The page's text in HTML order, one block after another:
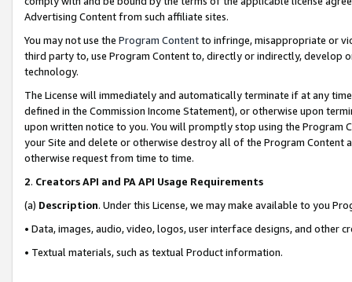
Advertising Content from such affiliate sites.
You may not use the Program Contentto infringe, misappropriate or
third party to, use Program Content to, directly or indirectly, develop
technology.
The License will immediately and automatically terminate if at any
defined in the Commission Income Statement), or otherwise upon
upon written notice to you. You will promptly stop using the Program
your Site and delete or otherwise destroy all of the Program Content
otherwise request from time to time.
2. Creators API and PA API Usage Requirements
(a) Description. Under this License, we may make available to you
• Data, images, audio, video, logos, user interface designs, and other
• Textual materials, such as textual Product information.